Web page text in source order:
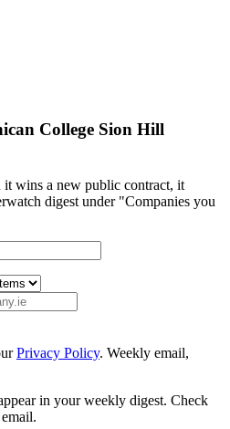
College Sion Hill
wins a new public contract, it
digest under "Companies you
Privacy Policy. Weekly email,
in your weekly digest. Check